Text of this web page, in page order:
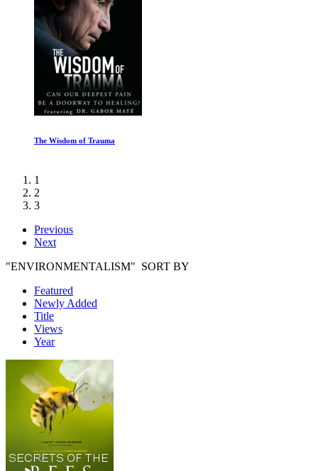
The Wisdom of Trauma
1
2
3
Previous
Next
"ENVIRONMENTALISM" SORT BY
Featured
Newly Added
Title
Views
Year